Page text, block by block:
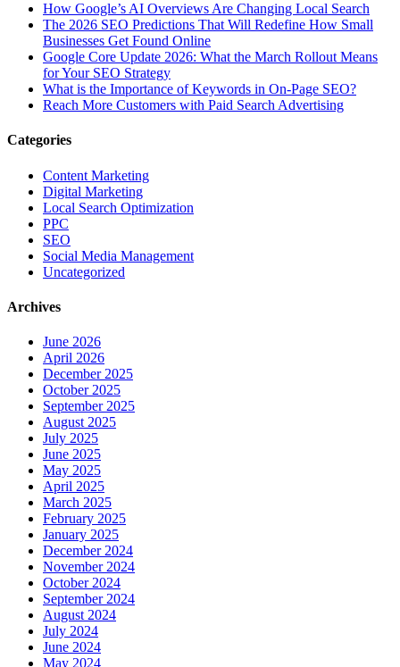
How Google’s AI Overviews Are Changing Local Search
The‍‌‍‍‌‍‌‍‍‌ 2026 SEO Predictions That Will Redefine How Small
Businesses Get Found Online
Google Core Update 2026: What the March Rollout Means
for Your SEO Strategy
What is the Importance of Keywords in On-Page SEO?
Reach More Customers with Paid Search Advertising
Categories
Content Marketing
Digital Marketing
Local Search Optimization
PPC
SEO
Social Media Management
Uncategorized
Archives
June 2026
April 2026
December 2025
October 2025
September 2025
August 2025
July 2025
June 2025
May 2025
April 2025
March 2025
February 2025
January 2025
December 2024
November 2024
October 2024
September 2024
August 2024
July 2024
June 2024
May 2024